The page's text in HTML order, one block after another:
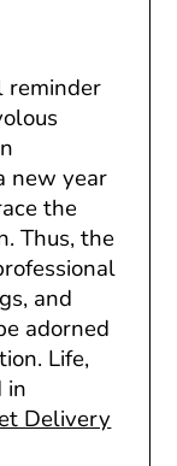
reminder
new year
the
Thus, the
and
adorned
Life,
in
Delivery